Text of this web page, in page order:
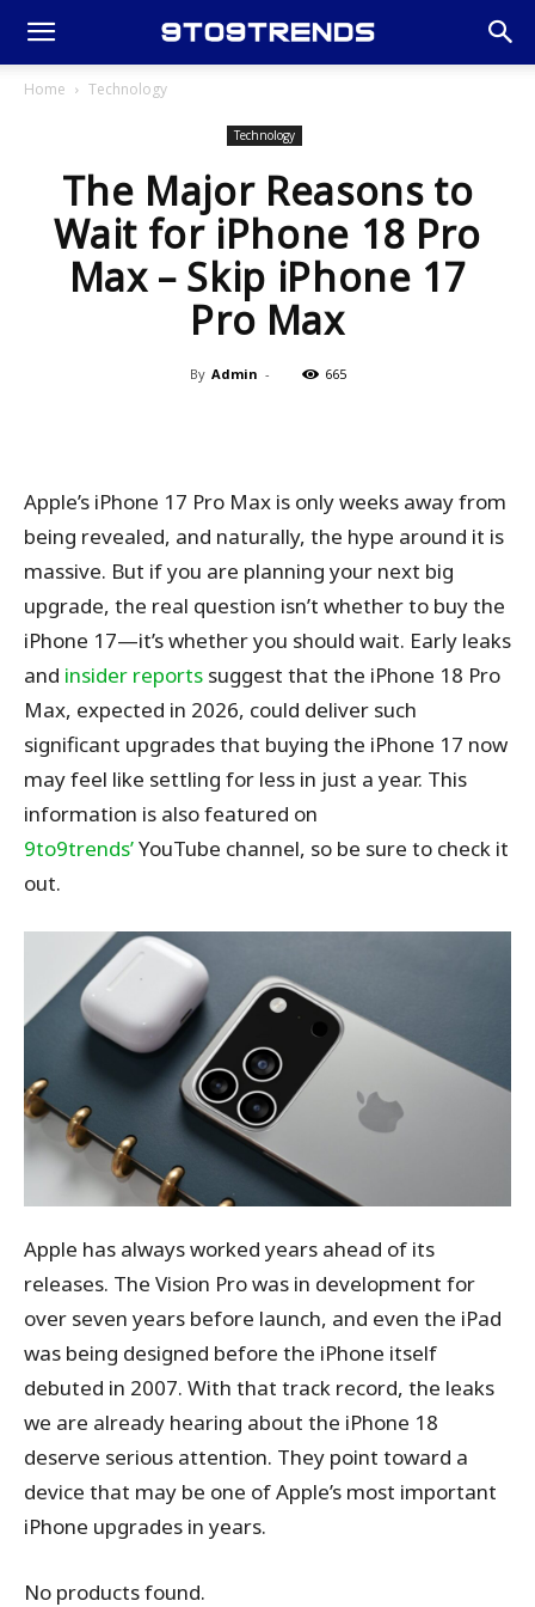
Home Technology
Technology
The Major Reasons to
Wait for iPhone 18 Pro
Max – Skip iPhone 17
Pro Max
By Admin - 665
Apple’s iPhone 17 Pro Max is only weeks away from
being revealed, and naturally, the hype around it is
massive. But if you are planning your next big
upgrade, the real question isn’t whether to buy the
iPhone 17—it’s whether you should wait. Early leaks
and insider reports suggest that the iPhone 18 Pro
Max, expected in 2026, could deliver such
significant upgrades that buying the iPhone 17 now
may feel like settling for less in just a year. This
information is also featured on
9to9trends’YouTube channel, so be sure to check it
out.
Apple has always worked years ahead of its
releases. The Vision Pro was in development for
over seven years before launch, and even the iPad
was being designed before the iPhone itself
debuted in 2007. With that track record, the leaks
we are already hearing about the iPhone 18
deserve serious attention. They point toward a
device that may be one of Apple’s most important
iPhone upgrades in years.
No products found.